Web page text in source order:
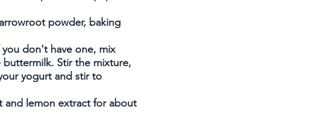
powder, baking
don't have one, mix
Stir the mixture,
yogurt and stir to
and lemon extract for about